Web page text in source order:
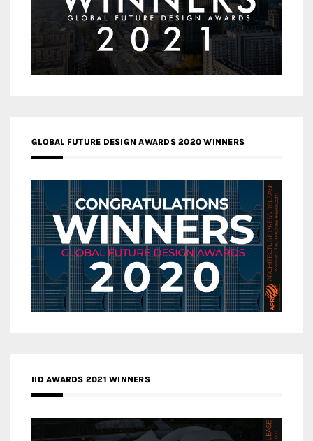
GLOBAL FUTURE DESIGN AWARDS 2020 WINNERS
IID AWARDS 2021 WINNERS